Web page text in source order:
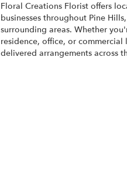
Floral Creations Florist offers
businesses throughout Pine
surrounding areas. Whether
residence, office, or
delivered arrangements across